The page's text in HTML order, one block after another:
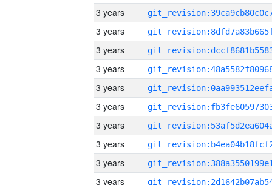
3 years
3 years
3 years
3 years
3 years
3 years
3 years
3 years
3 years
3 years